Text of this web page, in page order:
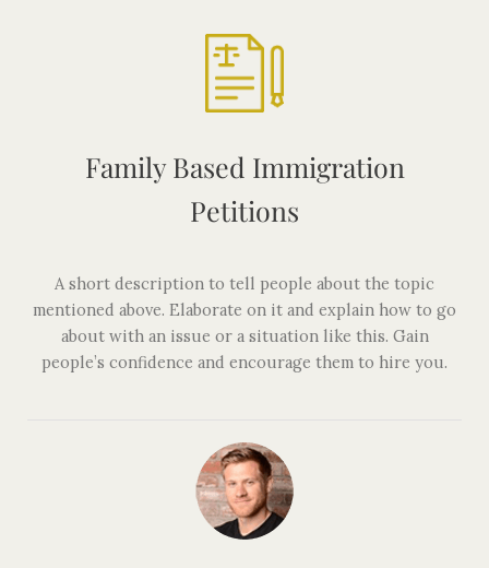
Family Based Immigration
Petitions
A short description to tell people about the topic
mentioned above. Elaborate on it and explain how to go
about with an issue or a situation like this. Gain
people’s confidence and encourage them to hire you.